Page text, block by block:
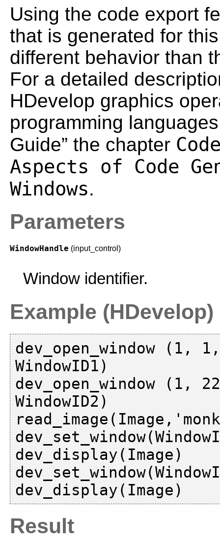
Using the code export
that is generated for
different behavior than
For a detailed
HDevelop graphics
programming
Guide” the chapter
Aspects of Code
Windows.
Parameters
WindowHandle (input_control)
Window identifier.
Example (HDevelop)
dev_open_window
WindowID1)
dev_open_window
WindowID2)
dev_display(Image)
Result